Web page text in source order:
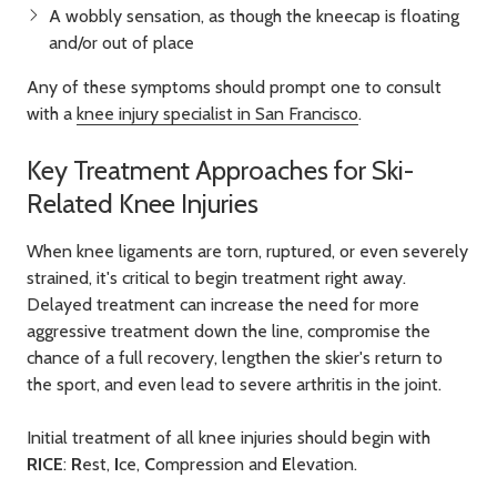
A wobbly sensation, as though the kneecap is floating
and/or out of place
Any of these symptoms should prompt one to consult
with a knee injury specialist in San Francisco.
Key Treatment Approaches for Ski-
Related Knee Injuries
When knee ligaments are torn, ruptured, or even severely
strained, it's critical to begin treatment right away.
Delayed treatment can increase the need for more
aggressive treatment down the line, compromise the
chance of a full recovery, lengthen the skier's return to
the sport, and even lead to severe arthritis in the joint.
Initial treatment of all knee injuries should begin with
RICE: Rest, Ice, Compression and Elevation.